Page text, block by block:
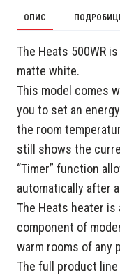
ОПИС
The Heats 500WR
matte white.
This model comes
you to set an
the room
still shows the
“Timer” function
automatically after
The Heats heater is
component of
warm rooms of any
The full product line